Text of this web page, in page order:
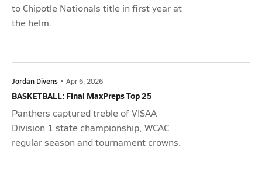
to Chipotle Nationals title in first year at
the helm.
Jordan Divens • Apr 6, 2026
BASKETBALL: Final MaxPreps Top 25
Panthers captured treble of VISAA
Division 1 state championship, WCAC
regular season and tournament crowns.